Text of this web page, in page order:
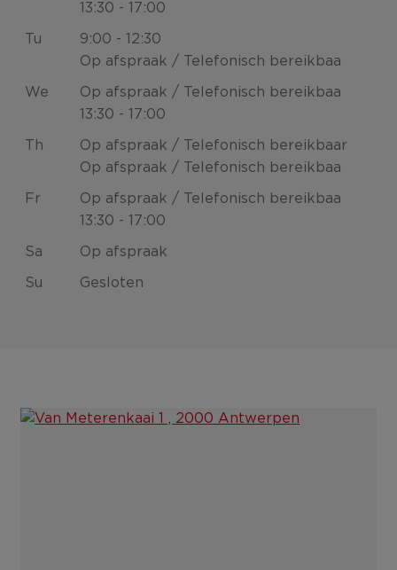
13:30 - 17:00
Tu
9:00 - 12:30
Op afspraak / Telefonisch bereikbaa
We
Op afspraak / Telefonisch bereikbaa
13:30 - 17:00
Th
Op afspraak / Telefonisch bereikbaar
Op afspraak / Telefonisch bereikbaa
Fr
Op afspraak / Telefonisch bereikbaa
13:30 - 17:00
Sa Op afspraak
Su Gesloten